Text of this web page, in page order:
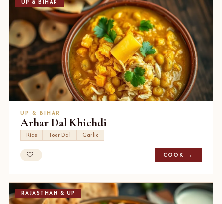
UP & BIHAR
UP & BIHAR
Arhar Dal Khichdi
Rice Toor Dal Garlic
COOK →
RAJASTHAN & UP